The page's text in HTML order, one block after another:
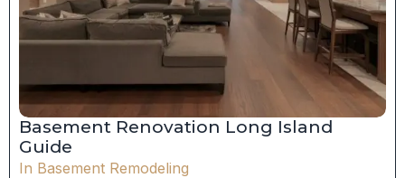
Basement Renovation Long Island
Guide
In Basement Remodeling